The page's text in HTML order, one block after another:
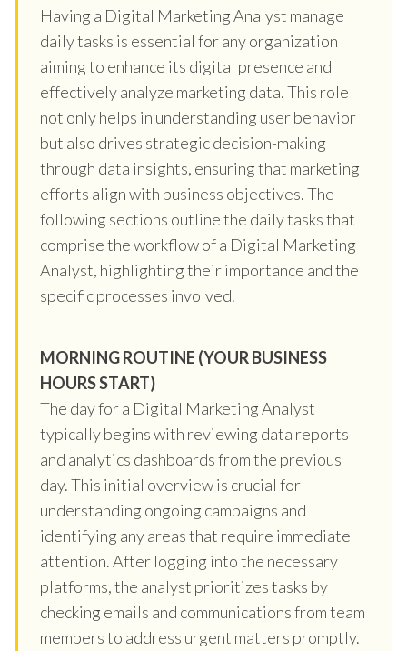
Having a Digital Marketing Analyst manage
daily tasks is essential for any organization
aiming to enhance its digital presence and
effectively analyze marketing data. This role
not only helps in understanding user behavior
but also drives strategic decision-making
through data insights, ensuring that marketing
efforts align with business objectives. The
following sections outline the daily tasks that
comprise the workflow of a Digital Marketing
Analyst, highlighting their importance and the
specific processes involved.
MORNING ROUTINE (YOUR BUSINESS
HOURS START)
The day for a Digital Marketing Analyst
typically begins with reviewing data reports
and analytics dashboards from the previous
day. This initial overview is crucial for
understanding ongoing campaigns and
identifying any areas that require immediate
attention. After logging into the necessary
platforms, the analyst prioritizes tasks by
checking emails and communications from team
members to address urgent matters promptly.